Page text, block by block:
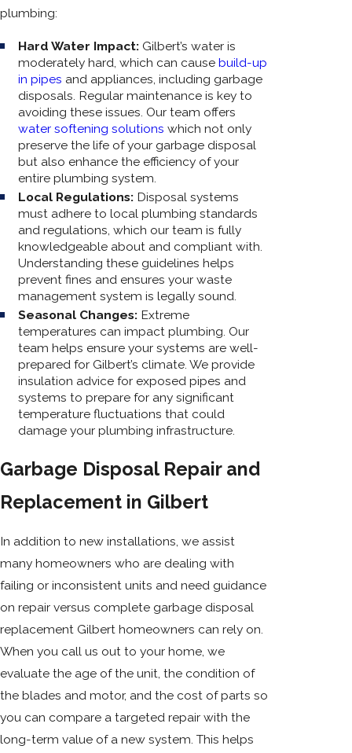
plumbing:
Hard Water Impact: Gilbert’s water is
moderately hard, which can causebuild-up
in pipes and appliances, including garbage
disposals. Regular maintenance is key to
avoiding these issues. Our team offers
water softening solutions which not only
preserve the life of your garbage disposal
but also enhance the efficiency of your
entire plumbing system.
Local Regulations: Disposal systems
must adhere to local plumbing standards
and regulations, which our team is fully
knowledgeable about and compliant with.
Understanding these guidelines helps
prevent fines and ensures your waste
management system is legally sound.
Seasonal Changes: Extreme
temperatures can impact plumbing. Our
team helps ensure your systems are well-
prepared for Gilbert’s climate. We provide
insulation advice for exposed pipes and
systems to prepare for any significant
temperature fluctuations that could
damage your plumbing infrastructure.
Garbage Disposal Repair and
Replacement in Gilbert
In addition to new installations, we assist
many homeowners who are dealing with
failing or inconsistent units and need guidance
on repair versus complete garbage disposal
replacement Gilbert homeowners can rely on.
When you call us out to your home, we
evaluate the age of the unit, the condition of
the blades and motor, and the cost of parts so
you can compare a targeted repair with the
long-term value of a new system. This helps